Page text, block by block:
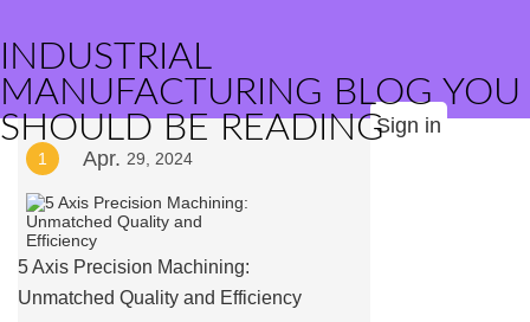
INDUSTRIAL
MANUFACTURING BLOG YOU
SHOULD BE READINGSign in
1 Apr. 29, 2024
5 Axis Precision Machining:
Unmatched Quality and Efficiency